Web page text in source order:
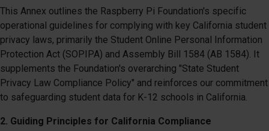
This Annex outlines the Raspberry Pi Foundation's specific
operational guidelines for complying with key California student
privacy laws, primarily the Student Online Personal Information
Protection Act (SOPIPA) and Assembly Bill 1584 (AB 1584). It
supplements the Foundation's overarching "State Student
Privacy Law Compliance Policy" and reinforces our commitment
to safeguarding student data for K-12 schools in California.
2. Guiding Principles for California Compliance